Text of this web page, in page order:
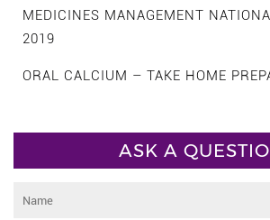
MEDICINES MANAGEMENT
2019
ORAL CALCIUM – TAKE HOME
ASK A